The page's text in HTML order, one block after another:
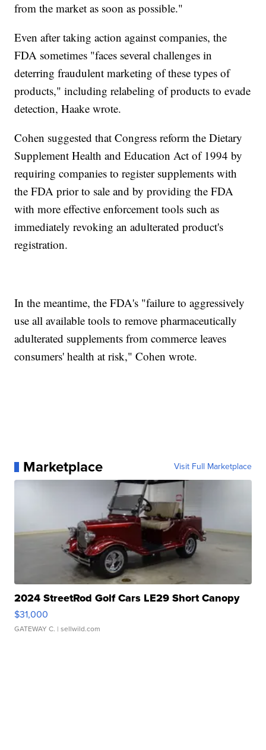
from the market as soon as possible."
Even after taking action against companies, the
FDA sometimes "faces several challenges in
deterring fraudulent marketing of these types of
products," including relabeling of products to evade
detection, Haake wrote.
Cohen suggested that Congress reform the Dietary
Supplement Health and Education Act of 1994 by
requiring companies to register supplements with
the FDA prior to sale and by providing the FDA
with more effective enforcement tools such as
immediately revoking an adulterated product's
registration.
In the meantime, the FDA's "failure to aggressively
use all available tools to remove pharmaceutically
adulterated supplements from commerce leaves
consumers' health at risk," Cohen wrote.
Marketplace Visit Full Marketplace
2024 StreetRod Golf Cars LE29 Short Canopy
$31,000
GATEWAY C. | sellwild.com